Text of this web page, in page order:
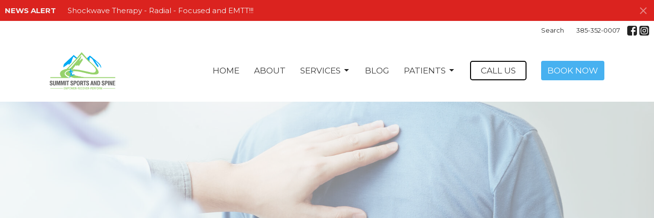
NEWS ALERT Shockwave Therapy - Radial - Focused and EMTT!!!
Search 385-352-0007
HOME ABOUT SERVICES BLOG PATIENTS CALL US BOOK NOW